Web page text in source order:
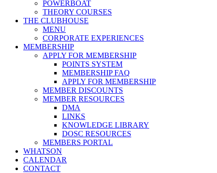
POWERBOAT
THEORY COURSES
THE CLUBHOUSE
MENU
CORPORATE EXPERIENCES
MEMBERSHIP
APPLY FOR MEMBERSHIP
POINTS SYSTEM
MEMBERSHIP FAQ
APPLY FOR MEMBERSHIP
MEMBER DISCOUNTS
MEMBER RESOURCES
DMA
LINKS
KNOWLEDGE LIBRARY
DOSC RESOURCES
MEMBERS PORTAL
WHATSON
CALENDAR
CONTACT